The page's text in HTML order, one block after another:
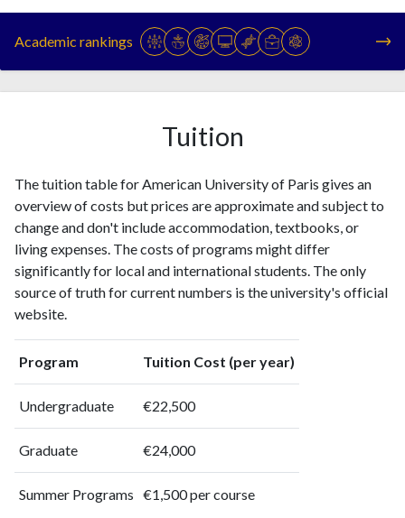
19944
10
19956
5
19962
3
20006
11
2001 4
14
20027
22
2003 16
14
2004
2005
14
2007
47
2009 35
110
201017
145
201155
214
201226
271
201330
291
Academic rankings
Tuition
The tuition table for American University of Paris gives an
overview of costs but prices are approximate and subject to
change and don't include accommodation, textbooks, or
living expenses. The costs of programs might differ
significantly for local and international students. The only
source of truth for current numbers is the university's official
website.
Program Tuition Cost (per year)
Undergraduate €22,500
Graduate €24,000
Summer Programs €1,500 per course